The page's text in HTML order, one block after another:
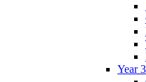
Year 3